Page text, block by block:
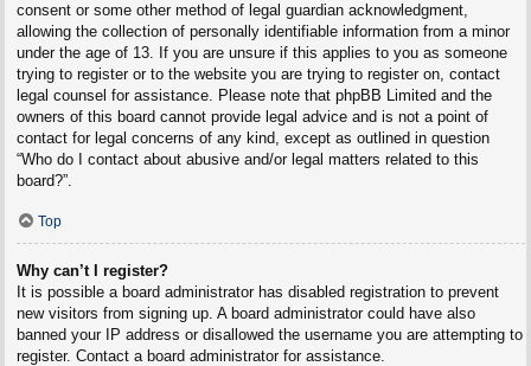
consent or some other method of legal guardian acknowledgment,
allowing the collection of personally identifiable information from a minor
under the age of 13. If you are unsure if this applies to you as someone
trying to register or to the website you are trying to register on, contact
legal counsel for assistance. Please note that phpBB Limited and the
owners of this board cannot provide legal advice and is not a point of
contact for legal concerns of any kind, except as outlined in question
“Who do I contact about abusive and/or legal matters related to this
board?”.
Top
Why can’t I register?
It is possible a board administrator has disabled registration to prevent
new visitors from signing up. A board administrator could have also
banned your IP address or disallowed the username you are attempting to
register. Contact a board administrator for assistance.